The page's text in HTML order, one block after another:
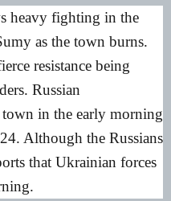
heavy fighting in the
as the town burns.
resistance being
Russian
town in the early morning
Although the Russians
that Ukrainian forces